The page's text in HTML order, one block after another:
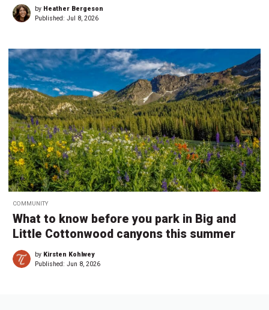
by Heather Bergeson
Published: Jul 8, 2026
COMMUNITY
What to know before you park in Big and
Little Cottonwood canyons this summer
by Kirsten Kohlwey
Published: Jun 8, 2026